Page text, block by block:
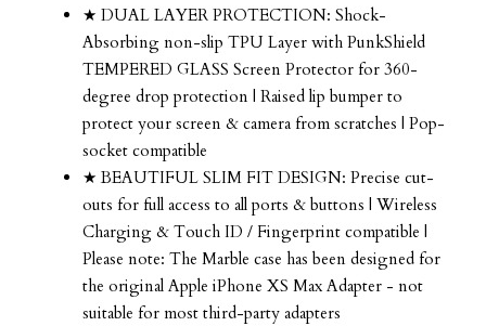
★ DUAL LAYER PROTECTION: Shock-
Absorbing non-slip TPU Layer with PunkShield
TEMPERED GLASS Screen Protector for 360-
degree drop protection | Raised lip bumper to
protect your screen & camera from scratches | Pop-
socket compatible
★ BEAUTIFUL SLIM FIT DESIGN: Precise cut-
outs for full access to all ports & buttons | Wireless
Charging & Touch ID / Fingerprint compatible |
Please note: The Marble case has been designed for
the original Apple iPhone XS Max Adapter - not
suitable for most third-party adapters